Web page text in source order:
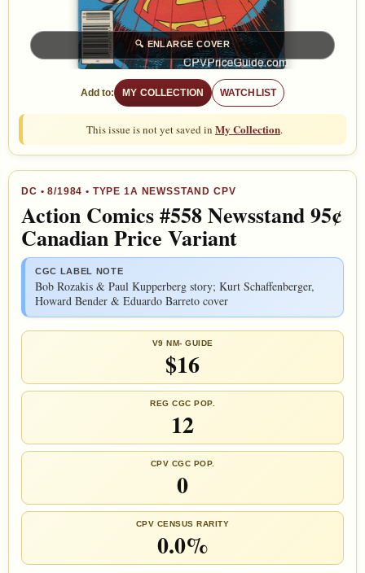
🔍 ENLARGE COVER
Add to: MY COLLECTION WATCHLIST
This issue is not yet saved in My Collection.
DC •8/1984 • TYPE 1A NEWSSTAND CPV
Action Comics #558 Newsstand 95¢
Canadian Price Variant
CGC LABEL NOTE
Bob Rozakis & Paul Kupperberg story; Kurt Schaffenberger,
Howard Bender & Eduardo Barreto cover
V9 NM- GUIDE
$16
REG CGC POP.
12
CPV CGC POP.
0
CPV CENSUS RARITY
0.0%